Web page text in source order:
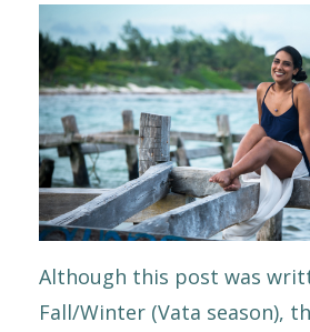
Although this post was
Fall/Winter (Vata season),